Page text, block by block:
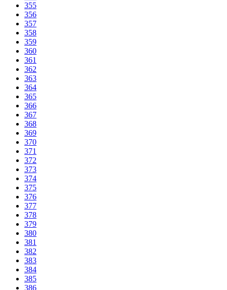
355
356
357
358
359
360
361
362
363
364
365
366
367
368
369
370
371
372
373
374
375
376
377
378
379
380
381
382
383
384
385
386